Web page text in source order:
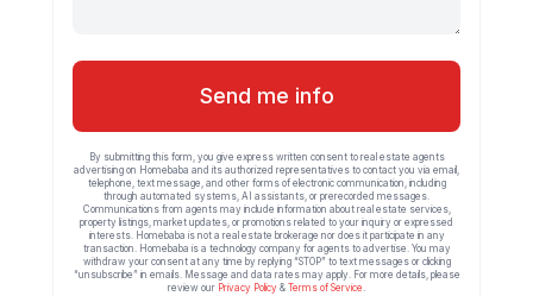
Send me info
By submitting this form, you give express written consent to real estate agents
advertising on Homebaba and its authorized representatives to contact you via email,
telephone, text message, and other forms of electronic communication, including
through automated systems, AI assistants, or prerecorded messages.
Communications from agents may include information about real estate services,
property listings, market updates, or promotions related to your inquiry or expressed
interests. Homebaba is not a real estate brokerage nor does it participate in any
transaction. Homebaba is a technology company for agents to advertise. You may
withdraw your consent at any time by replying “STOP” to text messages or clicking
“unsubscribe” in emails. Message and data rates may apply. For more details, please
review our Privacy Policy & Terms of Service.